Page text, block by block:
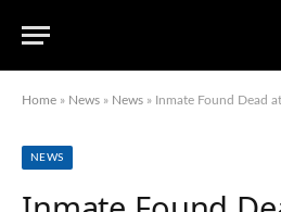
Home » News » News » Inmate Found Dead at
NEWS